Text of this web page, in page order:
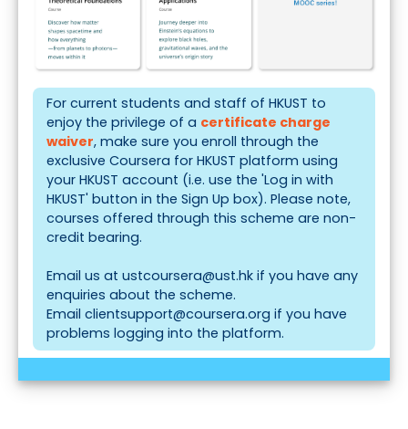
For current students and staff of HKUST to
enjoy the privilege of a certificate charge
waiver, make sure you enroll through the
exclusiveCoursera for HKUST platform using
your HKUST account (i.e. use the 'Log in with
HKUST' button in the Sign Up box). Please note,
courses offered through this scheme are non-
credit bearing.
Email us atustcoursera@ust.hk if you have any
enquiries about the scheme.
Emailclientsupport@coursera.org if you have
problems logging into the platform.